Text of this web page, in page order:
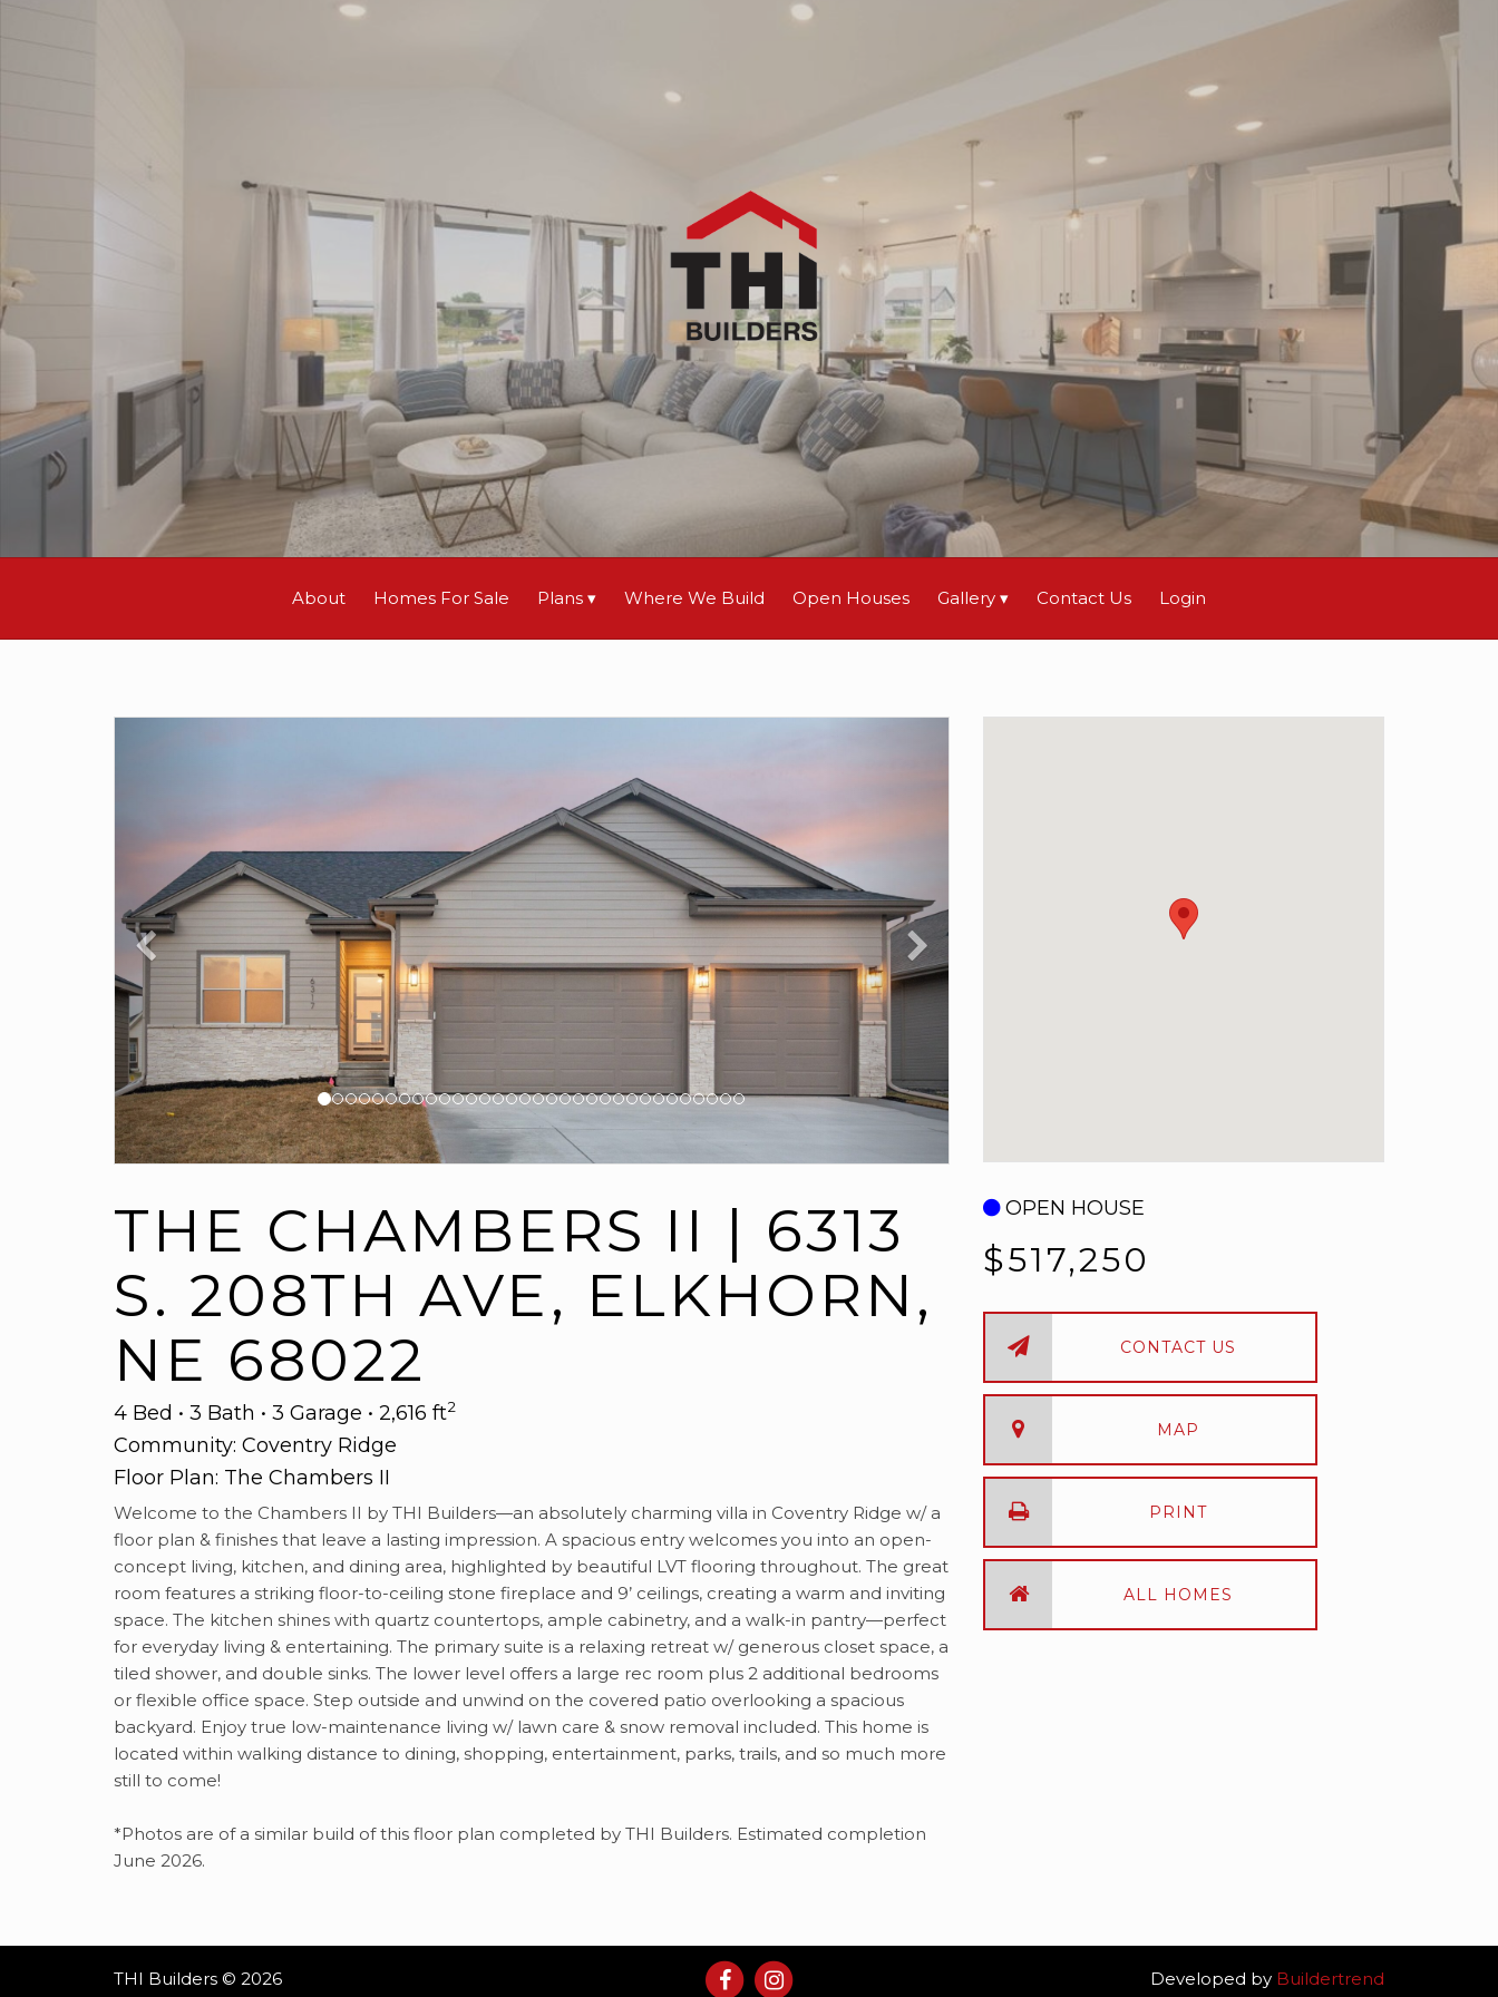
About Homes For Sale Plans Where We Build Open Houses Gallery Contact Us Login
THE CHAMBERS II | 6313
S. 208TH AVE, ELKHORN,
NE 68022
4 Bed • 3 Bath • 3 Garage • 2,616 ft2
Community: Coventry Ridge
Floor Plan: The Chambers II
Welcome to the Chambers II by THI Builders—an absolutely charming villa in Coventry Ridge w/ a
floor plan & finishes that leave a lasting impression. A spacious entry welcomes you into an open-
concept living, kitchen, and dining area, highlighted by beautiful LVT flooring throughout. The great
room features a striking floor-to-ceiling stone fireplace and 9’ ceilings, creating a warm and inviting
space. The kitchen shines with quartz countertops, ample cabinetry, and a walk-in pantry—perfect
for everyday living & entertaining. The primary suite is a relaxing retreat w/ generous closet space, a
tiled shower, and double sinks. The lower level offers a large rec room plus 2 additional bedrooms
or flexible office space. Step outside and unwind on the covered patio overlooking a spacious
backyard. Enjoy true low-maintenance living w/ lawn care & snow removal included. This home is
located within walking distance to dining, shopping, entertainment, parks, trails, and so much more
still to come!
*Photos are of a similar build of this floor plan completed by THI Builders. Estimated completion
June 2026.
OPEN HOUSE
$517,250
CONTACT US
MAP
PRINT
ALL HOMES
THI Builders © 2026 Developed by Buildertrend